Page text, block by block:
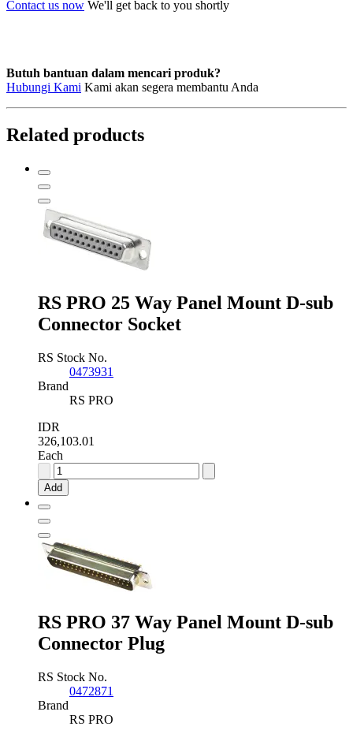
quantity
Contact us now We'll get back to you shortly
Butuh bantuan dalam mencari produk?
Hubungi Kami Kami akan segera membantu Anda
Related products
RS PRO 25 Way Panel Mount D-sub
Connector Socket
RS Stock No.
0473931
Brand
RS PRO
IDR
326,103.01
Each
RS
PRO
25
Mount
D-
sub
Connector
Add
RS PRO 37 Way Panel Mount D-sub
Connector Plug
RS Stock No.
0472871
Brand
RS PRO